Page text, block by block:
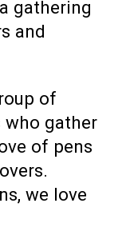
gathering
and
of
who gather
of pens
we love